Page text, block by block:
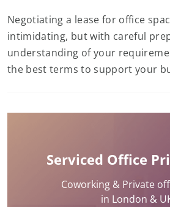
Negotiating a lease for office
intimidating, but with careful
understanding of your
the best terms to support your
Serviced Office
Coworking & Private
in London &